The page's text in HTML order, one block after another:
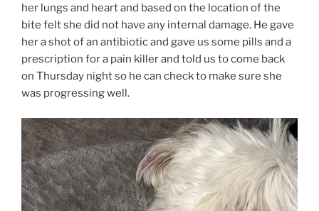
her lungs and heart and based on the location of the
bite felt she did not have any internal damage. He gave
her a shot of an antibiotic and gave us some pills and a
prescription for a pain killer and told us to come back
on Thursday night so he can check to make sure she
was progressing well.